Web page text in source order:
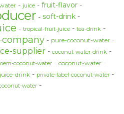
juice fruit-flavor
soft-drink
tropical-fruit-juice tea-drink
company
pure-coconut-water
supplier
coconut-water-drink
oem-coconut-water coconut-water
drink
private-label-coconut-water
water